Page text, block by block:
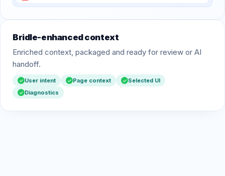
Bridle-enhanced context
Enriched context, packaged and ready for review or AI
handoff.
✓ User intent ✓ Page context ✓ Selected UI
✓ Diagnostics